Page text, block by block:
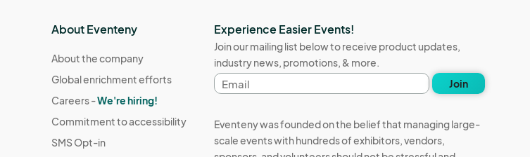
About Eventeny
About the company
Global enrichment efforts
Careers -We're hiring!
Commitment to accessibility
SMS Opt-in
Experience Easier Events!
Join our mailing list below to receive product updates,
industry news, promotions, & more.
Email
address
Join
Eventeny was founded on the belief that managing large-
scale events with hundreds of exhibitors, vendors,